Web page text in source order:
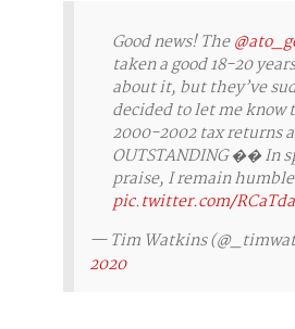
Good news! The
taken a good 18-20
about it, but they’ve
decided to let me know
2000-2002 tax returns
OUTSTANDING �� In
praise, I remain
pic.twitter.com/
— Tim Watkins
2020